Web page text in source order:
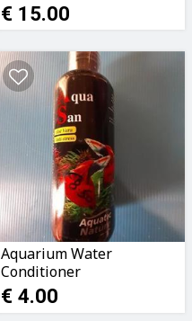
€ 15.00
Aquarium Water
Conditioner
€ 4.00